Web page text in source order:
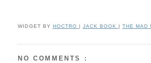
WIDGET BY HOCTRO | JACK BOOK | THE MAD
NO COMMENTS :